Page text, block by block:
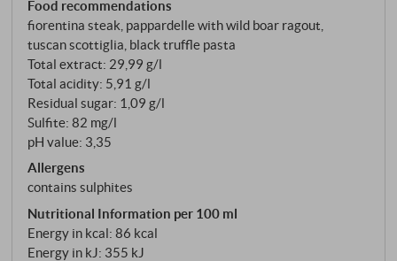
Tuscany. He treated Sangiovese like Nebbiolo." Back
then, it was revolutionary. Today, it is dogma.
Food recommendations
fiorentina steak, pappardelle with wild boar ragout,
tuscan scottiglia, black truffle pasta
Total extract: 29,99 g/l
Total acidity: 5,91 g/l
Residual sugar: 1,09 g/l
Sulfite: 82 mg/l
pH value: 3,35
Allergens
contains sulphites
Nutritional Information per 100 ml
Energy in kcal: 86 kcal
Energy in kJ: 355 kJ